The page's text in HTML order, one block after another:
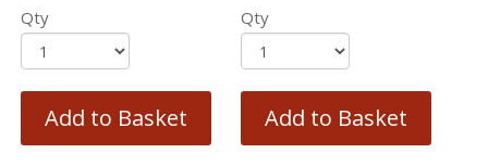
Qty
Add to Basket
Qty
Add to Basket